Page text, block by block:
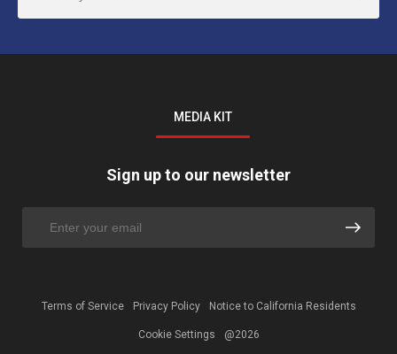
MEDIA KIT
Sign up to our newsletter
Terms of Service Privacy Policy Notice to California Residents
Cookie Settings @2026